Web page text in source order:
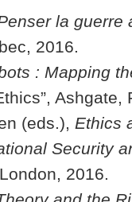
la guerre
2016.
: Mapping
Ashgate,
(eds.), Ethics
Security
2016.